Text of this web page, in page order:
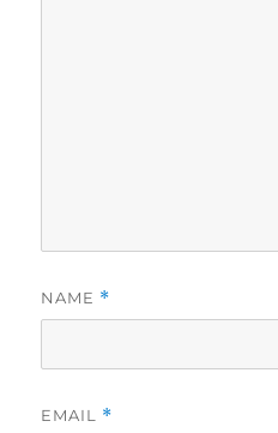
NAME *
EMAIL *